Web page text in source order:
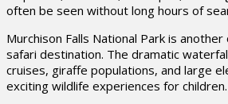
often be seen without long hours of
Murchison Falls National Park is
safari destination. The dramatic
cruises, giraffe populations, and large
exciting wildlife experiences for children.